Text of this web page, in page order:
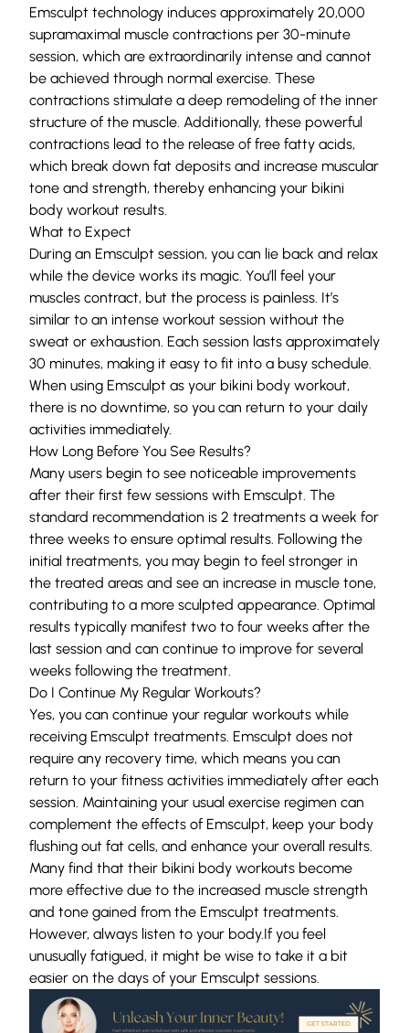
Emsculpt technology induces approximately 20,000
supramaximal muscle contractions per 30-minute
session, which are extraordinarily intense and cannot
be achieved through normal exercise. These
contractions stimulate a deep remodeling of the inner
structure of the muscle. Additionally, these powerful
contractions lead to the release of free fatty acids,
which break down fat deposits and increase muscular
tone and strength, thereby enhancing your bikini
body workout results.
What to Expect
During an Emsculpt session, you can lie back and relax
while the device works its magic. You’ll feel your
muscles contract, but the process is painless. It’s
similar to an intense workout session without the
sweat or exhaustion. Each session lasts approximately
30 minutes, making it easy to fit into a busy schedule.
When using Emsculpt as your bikini body workout,
there is no downtime, so you can return to your daily
activities immediately.
How Long Before You See Results?
Many users begin to see noticeable improvements
after their first few sessions with Emsculpt. The
standard recommendation is 2 treatments a week for
three weeks to ensure optimal results. Following the
initial treatments, you may begin to feel stronger in
the treated areas and see an increase in muscle tone,
contributing to a more sculpted appearance. Optimal
results typically manifest two to four weeks after the
last session and can continue to improve for several
weeks following the treatment.
Do I Continue My Regular Workouts?
Yes, you can continue your regular workouts while
receiving Emsculpt treatments. Emsculpt does not
require any recovery time, which means you can
return to your fitness activities immediately after each
session. Maintaining your usual exercise regimen can
complement the effects of Emsculpt, keep your body
flushing out fat cells, and enhance your overall results.
Many find that their bikini body workouts become
more effective due to the increased muscle strength
and tone gained from the Emsculpt treatments.
However, always listen to your body.If you feel
unusually fatigued, it might be wise to take it a bit
easier on the days of your Emsculpt sessions.